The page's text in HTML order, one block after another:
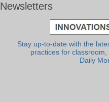
Newsletters
Stay up-to-date with the
practices for
Daily